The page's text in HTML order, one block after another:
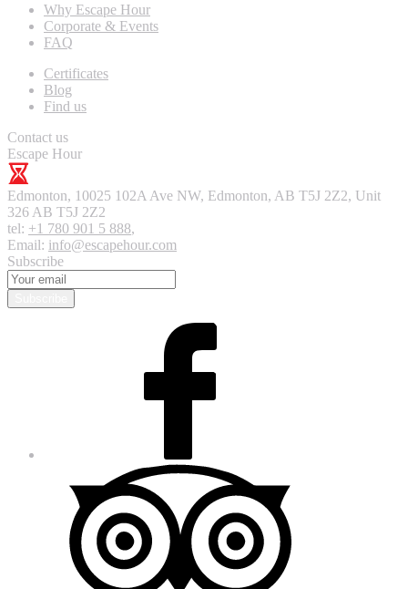
Why Escape Hour
Corporate & Events
FAQ
Certificates
Blog
Find us
Contact us
Escape Hour
Edmonton, 10025 102A Ave NW, Edmonton, AB T5J 2Z2, Unit
326 AB T5J 2Z2
tel: +1 780 901 5 888,
Email: info@escapehour.com
Subscribe